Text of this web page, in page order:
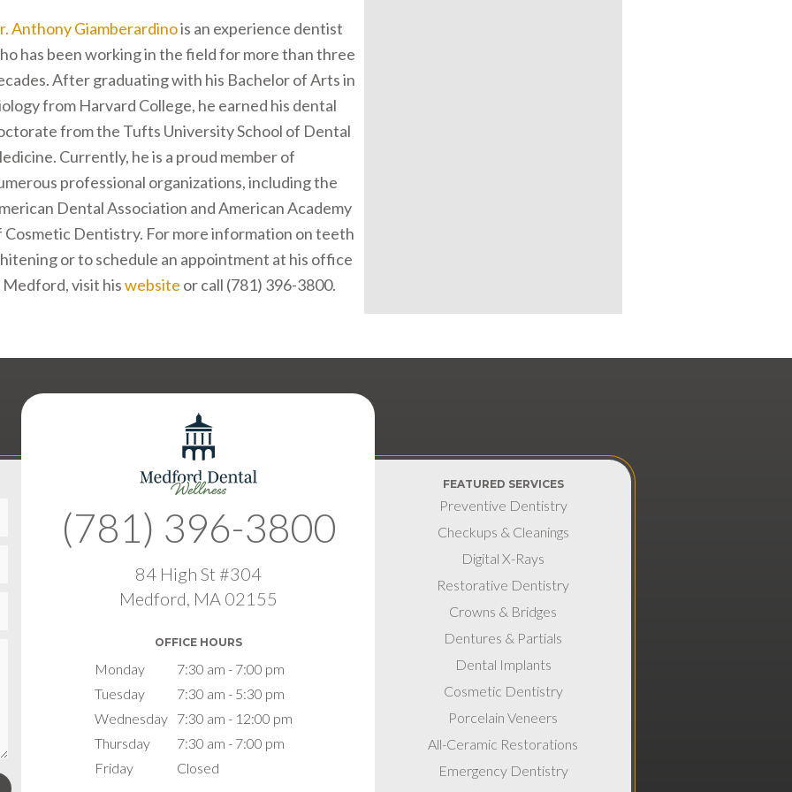
Anthony Giamberardinois an experience dentist
has been working in the field for more than three
After graduating with his Bachelor of Arts in
from Harvard College, he earned his dental
from the Tufts University School of Dental
Currently, he is a proud member of
professional organizations, including the
Dental Association and American Academy
Cosmetic Dentistry. For more information on teeth
or to schedule an appointment at his office
Medford, visit hiswebsite or call (781) 396-3800.
(781) 396-3800
84 High St #304
Medford, MA 02155
OFFICE HOURS
Monday
7:30 am - 7:00 pm
Tuesday
7:30 am - 5:30 pm
Wednesday
7:30 am - 12:00 pm
Thursday
7:30 am - 7:00 pm
Friday
Closed
FEATURED SERVICES
Preventive Dentistry
Checkups & Cleanings
Digital X-Rays
Restorative Dentistry
Crowns & Bridges
Dentures & Partials
Dental Implants
Cosmetic Dentistry
Porcelain Veneers
All-Ceramic Restorations
Emergency Dentistry